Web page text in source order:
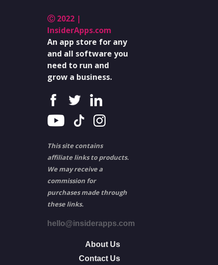
Ⓒ 2022 |
InsiderApps.com
An app store for any
and all software you
need to run and
grow a business.
This site contains
affiliate links to products.
We may receive a
commission for
purchases made through
these links.
hello@insiderapps.com
About Us
Contact Us